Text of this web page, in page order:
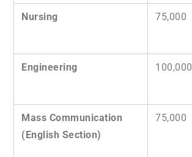
Nursing 75,000
Engineering 100,000
Mass Communication
(English Section)
75,000